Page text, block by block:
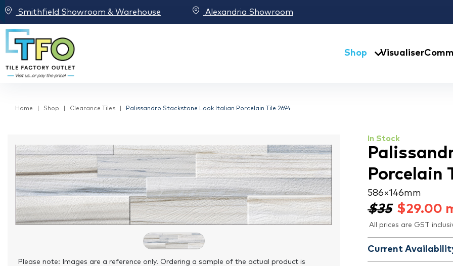
Smithfield Showroom & Warehouse Alexandria Showroom
Shop Visualiser
Home Shop Clearance Tiles Palissandro Stackstone Look Italian Porcelain Tile 2694
Please note: Images are a reference only. Ordering a sample of the actual product is
In Stock
Porcelain
586 × 146 mm
$35 $29.00
All prices are GST
Current